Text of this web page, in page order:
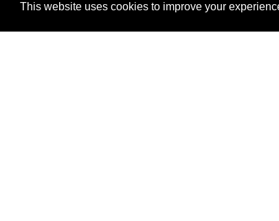
This website uses cookies to improve your